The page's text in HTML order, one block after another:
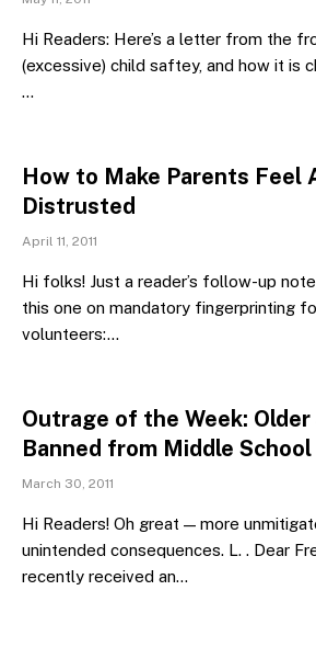
Hi Readers: Here’s a letter from the
(excessive) child saftey, and how it is
…
How to Make Parents Feel
Distrusted
April 11, 2011
Hi folks! Just a reader’s follow-up
this one on mandatory fingerprinting
volunteers:…
Outrage of the Week:
Banned from Middle School
March 30, 2011
Hi Readers! Oh great — more
unintended consequences. L. . Dear
recently received an…